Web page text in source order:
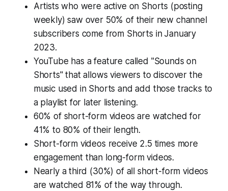
Artists who were active on Shorts (posting
weekly) saw over 50% of their new channel
subscribers come from Shorts in January
2023.
YouTube has a feature called "Sounds on
Shorts" that allows viewers to discover the
music used in Shorts and add those tracks to
a playlist for later listening.
60% of short-form videos are watched for
41% to 80% of their length.
Short-form videos receive 2.5 times more
engagement than long-form videos.
Nearly a third (30%) of all short-form videos
are watched 81% of the way through.